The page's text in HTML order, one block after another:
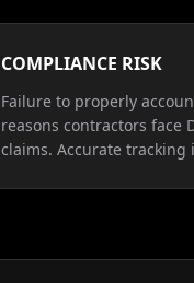
COMPLIANCE RISK
Failure to properly
reasons contractors face
claims. Accurate tracking